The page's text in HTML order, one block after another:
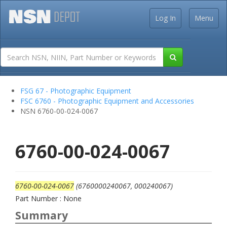
Menu
Log In
FSG 67 - Photographic Equipment
FSC 6760 - Photographic Equipment and Accessories
NSN 6760-00-024-0067
6760-00-024-0067
6760-00-024-0067 (6760000240067, 000240067)
Part Number : None
Summary